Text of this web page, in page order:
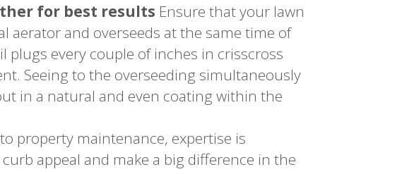
for best results Ensure that your lawn
aerator and overseeds at the same time of
plugs every couple of inches in crisscross
Seeing to the overseeding simultaneously
in a natural and even coating within the
property maintenance, expertise is
appeal and make a big difference in the